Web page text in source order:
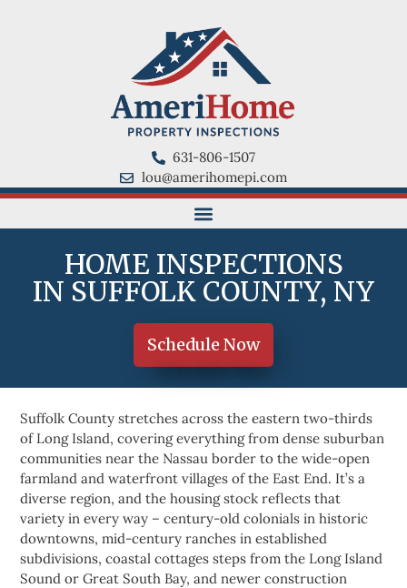
631-806-1507
lou@amerihomepi.com
HOME INSPECTIONS
IN SUFFOLK COUNTY, NY
Schedule Now
Suffolk County stretches across the eastern two-thirds
of Long Island, covering everything from dense suburban
communities near the Nassau border to the wide-open
farmland and waterfront villages of the East End. It’s a
diverse region, and the housing stock reflects that
variety in every way – century-old colonials in historic
downtowns, mid-century ranches in established
subdivisions, coastal cottages steps from the Long Island
Sound or Great South Bay, and newer construction